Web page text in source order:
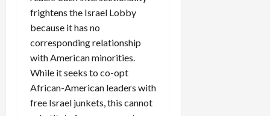
frightens the Israel Lobby
because it has no
corresponding relationship
with American minorities.
While it seeks to co-opt
African-American leaders with
free Israel junkets, this cannot